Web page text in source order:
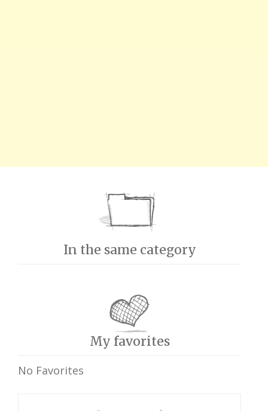
In the same category
My favorites
No Favorites